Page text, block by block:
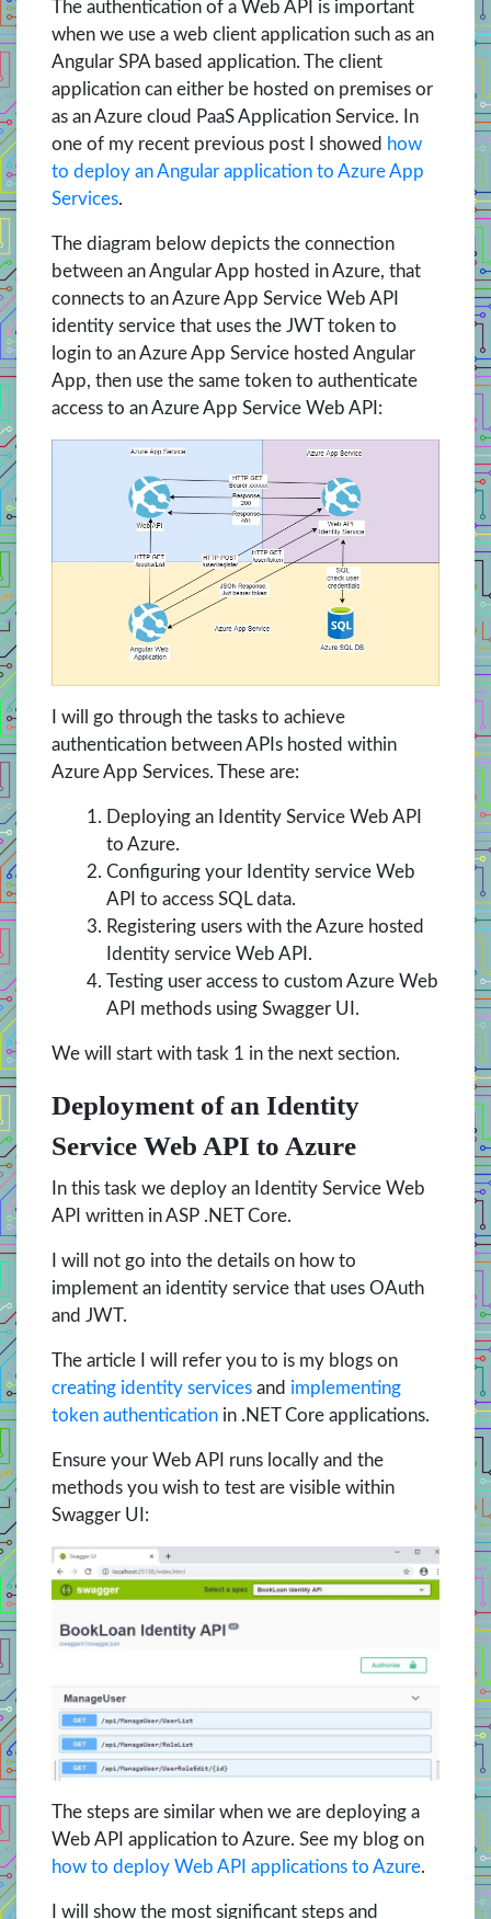
The authentication of a Web API is important
when we use a web client application such as an
Angular SPA based application. The client
application can either be hosted on premises or
as an Azure cloud PaaS Application Service. In
one of my recent previous post I showed how
to deploy an Angular application to Azure App
Services.
The diagram below depicts the connection
between an Angular App hosted in Azure, that
connects to an Azure App Service Web API
identity service that uses the JWT token to
login to an Azure App Service hosted Angular
App, then use the same token to authenticate
access to an Azure App Service Web API:
I will go through the tasks to achieve
authentication between APIs hosted within
Azure App Services. These are:
Deploying an Identity Service Web API
to Azure.
Configuring your Identity service Web
API to access SQL data.
Registering users with the Azure hosted
Identity service Web API.
Testing user access to custom Azure Web
API methods using Swagger UI.
We will start with task 1 in the next section.
Deployment of an Identity
Service Web API to Azure
In this task we deploy an Identity Service Web
API written in ASP .NET Core.
I will not go into the details on how to
implement an identity service that uses OAuth
and JWT.
The article I will refer you to is my blogs on
creating identity services and implementing
token authentication in .NET Core applications.
Ensure your Web API runs locally and the
methods you wish to test are visible within
Swagger UI:
The steps are similar when we are deploying a
Web API application to Azure. See my blog on
how to deploy Web API applications to Azure.
I will show the most significant steps and